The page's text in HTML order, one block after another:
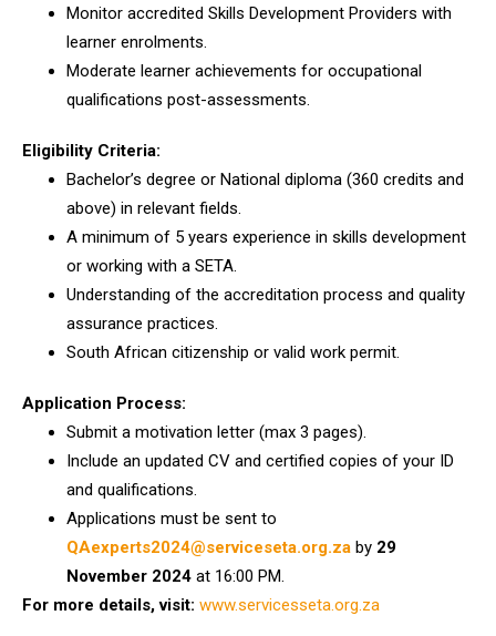
Monitor accredited Skills Development Providers with
learner enrolments.
Moderate learner achievements for occupational
qualifications post-assessments.
Eligibility Criteria:
Bachelor’s degree or National diploma (360 credits and
above) in relevant fields.
A minimum of 5 years experience in skills development
or working with a SETA.
Understanding of the accreditation process and quality
assurance practices.
South African citizenship or valid work permit.
Application Process:
Submit a motivation letter (max 3 pages).
Include an updated CV and certified copies of your ID
and qualifications.
Applications must be sent to
QAexperts2024@serviceseta.org.za by 29
November 2024 at 16:00 PM.
For more details, visit: www.servicesseta.org.za